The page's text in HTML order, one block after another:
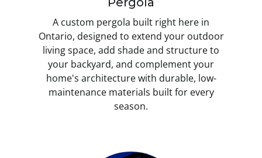
A custom pergola built right here in
Ontario, designed to extend your outdoor
living space, add shade and structure to
your backyard, and complement your
home's architecture with durable, low-
maintenance materials built for every
season.